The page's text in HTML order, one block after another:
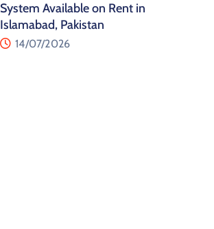
System Available on Rent in
Islamabad, Pakistan
14/07/2026